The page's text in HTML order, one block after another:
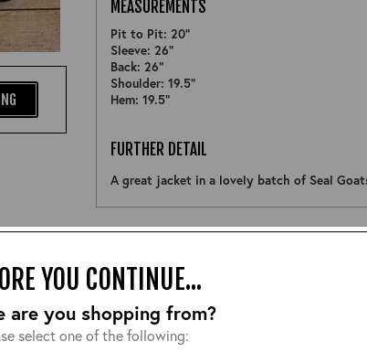
YOU CONTINUE...
are you shopping from?
select one of the following:
ZOOM
MEASUREMENTS
Pit to Pit: 20"
Sleeve: 26"
Back: 26"
Shoulder: 19.5"
Hem: 19.5"
FURTHER DETAIL
A great jacket in a lovely batch of Seal